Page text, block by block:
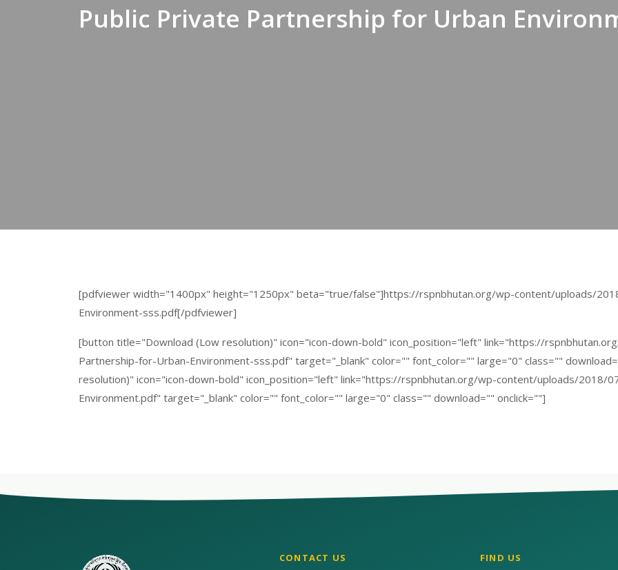
Public Private Partnership for Urban
[pdfviewer width="1400px" height="1250px" beta="true/false"]https://rspnbhutan.org/wp-content/uploads/
Environment-sss.pdf[/pdfviewer]
[button title="Download (Low resolution)" icon="icon-down-bold" icon_position="left" link="https://
Partnership-for-Urban-Environment-sss.pdf" target="_blank" color="" font_color="" large="0" class=""
resolution)" icon="icon-down-bold" icon_position="left" link="https://rspnbhutan.org/wp-content/uploads/2018/
Environment.pdf" target="_blank" color="" font_color="" large="0" class="" download="" onclick=""]
CONTACT US FIND US